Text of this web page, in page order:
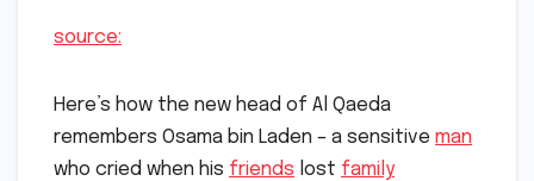
source:
Here’s how the new head of Al Qaeda
remembers Osama bin Laden – a sensitive man
who cried when his friends lost family